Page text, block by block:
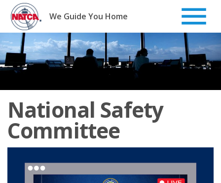
Skip
content
We Guide You Home
National Safety
Committee